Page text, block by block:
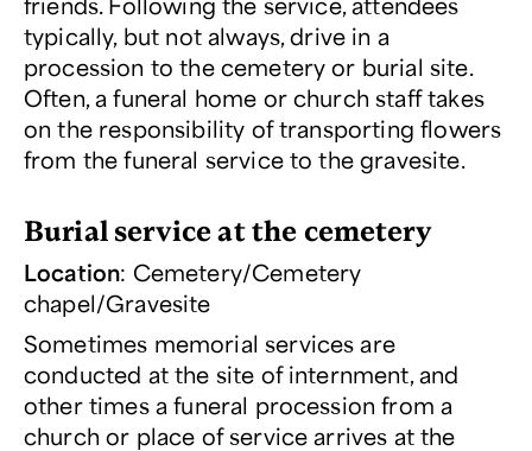
typically, but not always, drive in a
procession to the cemetery or burial site.
Often, a funeral home or church staff takes
on the responsibility of transporting flowers
from the funeral service to the gravesite.
Burial service at the cemetery
Location: Cemetery/Cemetery
chapel/Gravesite
Sometimes memorial services are
conducted at the site of internment, and
other times a funeral procession from a
church or place of service arrives at the